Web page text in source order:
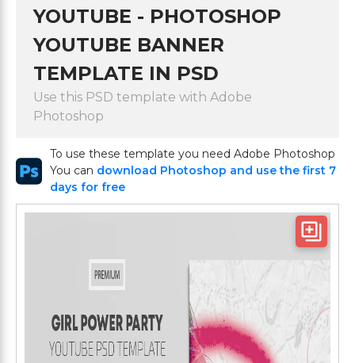
YOUTUBE - PHOTOSHOP
YOUTUBE BANNER
TEMPLATE IN PSD
Use this PSD template with Adobe
Photoshop
To use these template you need Adobe Photoshop
You can download Photoshop and use the first 7
days for free